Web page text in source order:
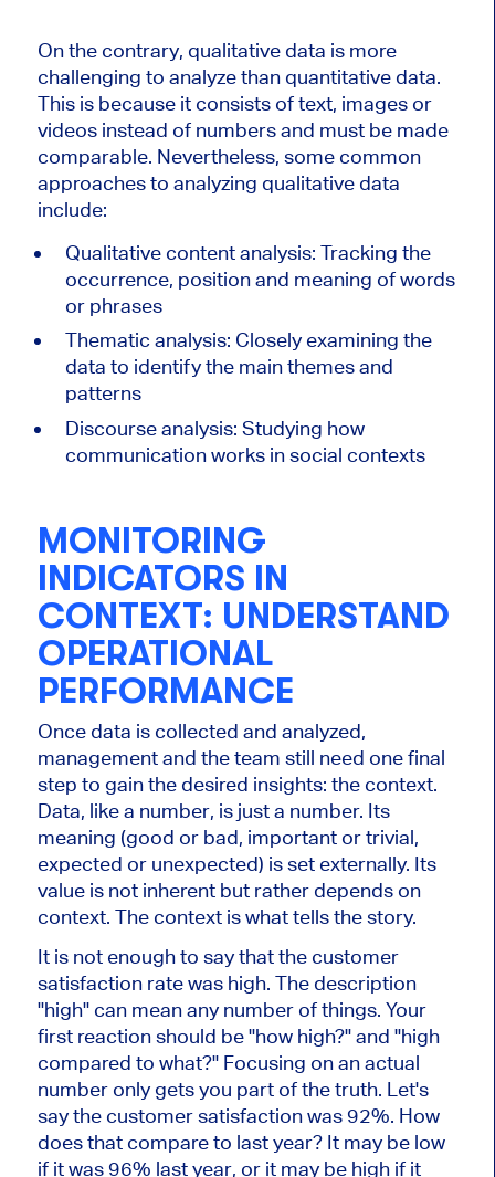
On the contrary, qualitative data is more
challenging to analyze than quantitative data.
This is because it consists of text, images or
videos instead of numbers and must be made
comparable. Nevertheless, some common
approaches to analyzing qualitative data
include:
Qualitative content analysis: Tracking the
occurrence, position and meaning of words
or phrases
Thematic analysis: Closely examining the
data to identify the main themes and
patterns
Discourse analysis: Studying how
communication works in social contexts
MONITORING
INDICATORS IN
CONTEXT: UNDERSTAND
OPERATIONAL
PERFORMANCE
Once data is collected and analyzed,
management and the team still need one final
step to gain the desired insights: the context.
Data, like a number, is just a number. Its
meaning (good or bad, important or trivial,
expected or unexpected) is set externally. Its
value is not inherent but rather depends on
context. The context is what tells the story.
It is not enough to say that the customer
satisfaction rate was high. The description
"high" can mean any number of things. Your
first reaction should be "how high?" and "high
compared to what?" Focusing on an actual
number only gets you part of the truth. Let's
say the customer satisfaction was 92%. How
does that compare to last year? It may be low
if it was 96% last year, or it may be high if it